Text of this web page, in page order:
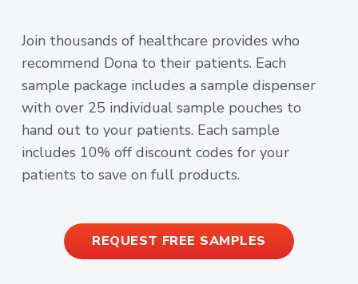
Join thousands of healthcare provides who
recommend Dona to their patients. Each
sample package includes a sample dispenser
with over 25 individual sample pouches to
hand out to your patients. Each sample
includes 10% off discount codes for your
patients to save on full products.
REQUEST FREE SAMPLES